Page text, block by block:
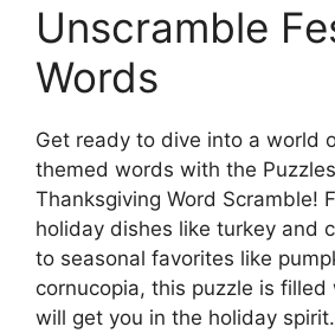
Unscramble
Words
Get ready to dive into a world
themed words with the
Thanksgiving Word Scramble!
holiday dishes like turkey and
to seasonal favorites like
cornucopia, this puzzle is
will get you in the holiday